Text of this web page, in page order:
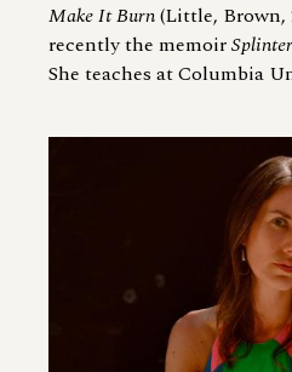
Make It Burn(Little, Brown,
recently the memoir
She teaches at Columbia